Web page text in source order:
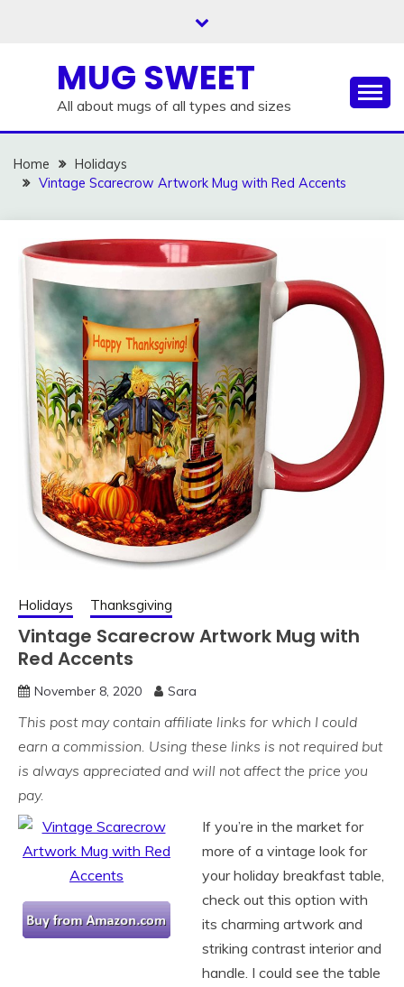
MUG SWEET
All about mugs of all types and sizes
Home
Holidays
Vintage Scarecrow Artwork Mug with Red Accents
Holidays Thanksgiving
Vintage Scarecrow Artwork Mug with
Red Accents
November 8, 2020 Sara
This post may contain affiliate links for which I could
earn a commission. Using these links is not required but
is always appreciated and will not affect the price you
pay.
If you’re in the market for
more of a vintage look for
your holiday breakfast table,
check out this option with
its charming artwork and
striking contrast interior and
handle. I could see the table